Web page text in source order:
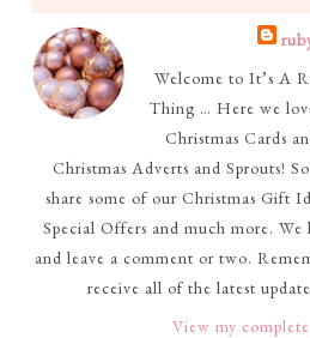
Welcome to It’s A
Thing … Here we
Christmas Cards
Christmas Adverts and Sprouts!
share some of our Christmas Gift
Special Offers and much more.
and leave a comment or two.
receive all of the latest
View my